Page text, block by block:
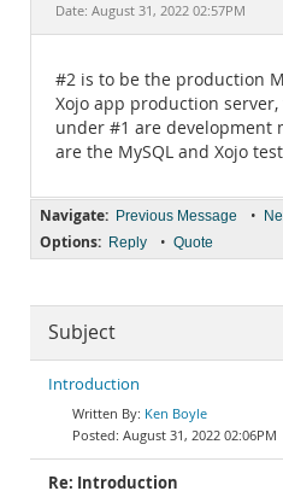
Documentation
Date: August 31, 2022 02:57PM
#2 is to be the production
Xojo app production
under #1 are development
are the MySQL and Xojo
Navigate: Previous Message •
Options: Reply • Quote
Subject
Introduction
Ken Boyle
August 31, 2022 02:06PM
Re: Introduction